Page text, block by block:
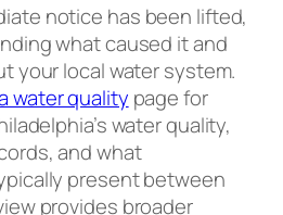
notice has been lifted,
what caused it and
your local water system.
water quality page for
water quality,
and what
present between
provides broader